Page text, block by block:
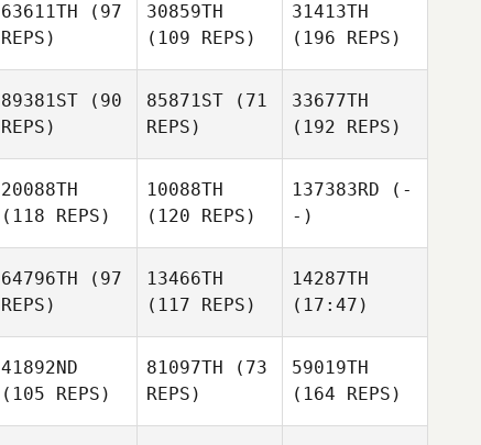
63611TH (97
REPS)
30859TH
(109 REPS)
31413TH
(196 REPS)
89381ST (90
REPS)
85871ST (71
REPS)
33677TH
(192 REPS)
20088TH
(118 REPS)
10088TH
(120 REPS)
137383RD (-
-)
64796TH (97
REPS)
13466TH
(117 REPS)
14287TH
(17:47)
41892ND
(105 REPS)
81097TH (73
REPS)
59019TH
(164 REPS)